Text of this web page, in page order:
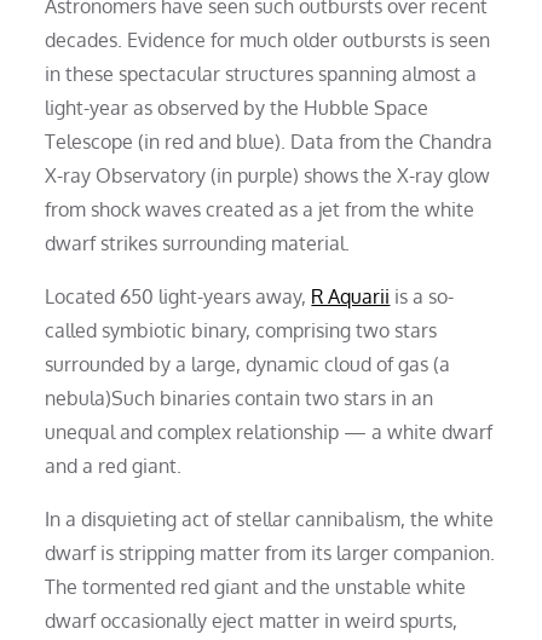
Astronomers have seen such outbursts over recent
decades. Evidence for much older outbursts is seen
in these spectacular structures spanning almost a
light-year as observed by the Hubble Space
Telescope (in red and blue). Data from the Chandra
X-ray Observatory (in purple) shows the X-ray glow
from shock waves created as a jet from the white
dwarf strikes surrounding material.
Located 650 light-years away, R Aquarii is a so-
called symbiotic binary, comprising two stars
surrounded by a large, dynamic cloud of gas (a
nebula)Such binaries contain two stars in an
unequal and complex relationship — a white dwarf
and a red giant.
In a disquieting act of stellar cannibalism, the white
dwarf is stripping matter from its larger companion.
The tormented red giant and the unstable white
dwarf occasionally eject matter in weird spurts,